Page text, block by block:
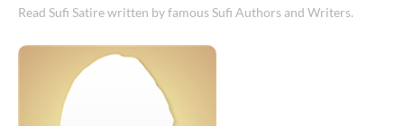
Read Sufi Satire written by famous Sufi Authors and Writers.